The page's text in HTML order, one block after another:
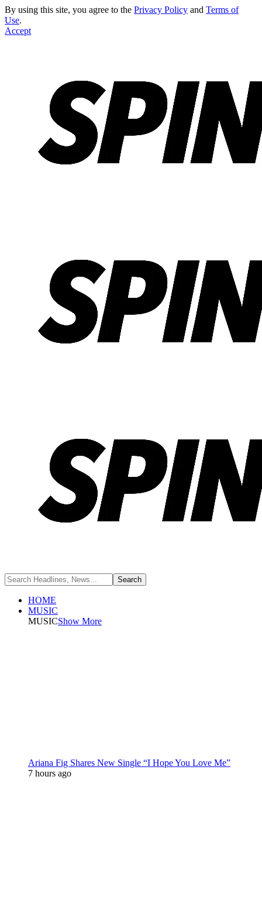
By using this site, you agree to the Privacy Policy and Terms of
Use.
Accept
HOME
MUSIC
MUSICShow More
Ariana Fig Shares New Single “I Hope You Love Me”
7 hours ago